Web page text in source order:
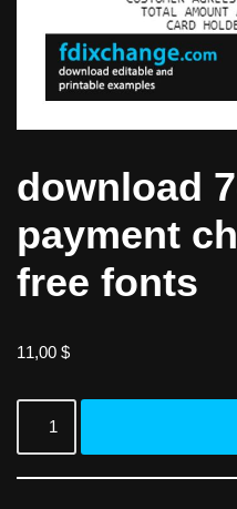
download
payment
free fonts
11,00 $